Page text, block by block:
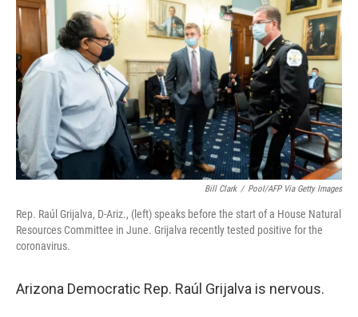
k
n
Bill Clark / Pool/AFP Via Getty Images
Rep. Raúl Grijalva, D-Ariz., (left) speaks before the start of a House Natural
Resources Committee in June. Grijalva recently tested positive for the
coronavirus.
Arizona Democratic Rep. Raúl Grijalva is nervous.